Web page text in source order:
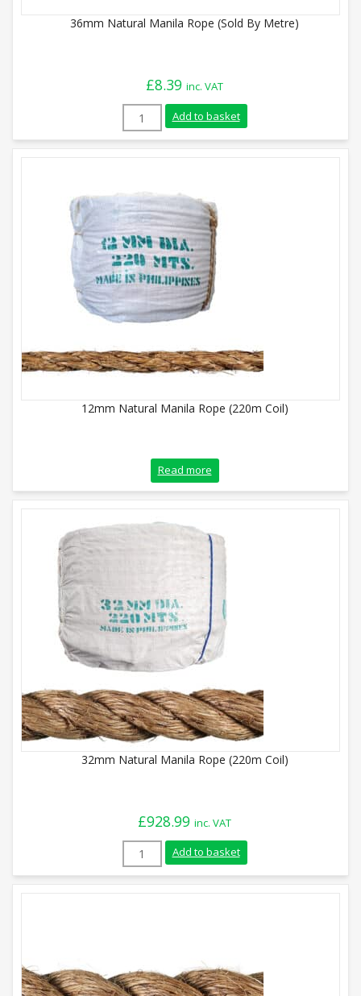
36mm Natural Manila Rope (Sold By Metre)
£8.39 inc. VAT
36mm Natural Manila Rope (Sold By
Add to basket
12mm Natural Manila Rope (220m Coil)
Read more
32mm Natural Manila Rope (220m Coil)
£928.99 inc. VAT
32mm Natural Manila Rope (220m Coil)
Add to basket